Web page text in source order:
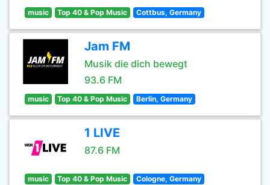
music Top 40 & Pop Music Cottbus, Germany
Jam FM
Musik die dich bewegt
93.6 FM
music Top 40 & Pop Music Berlin, Germany
1 LIVE
87.6 FM
music Top 40 & Pop Music Cologne, Germany